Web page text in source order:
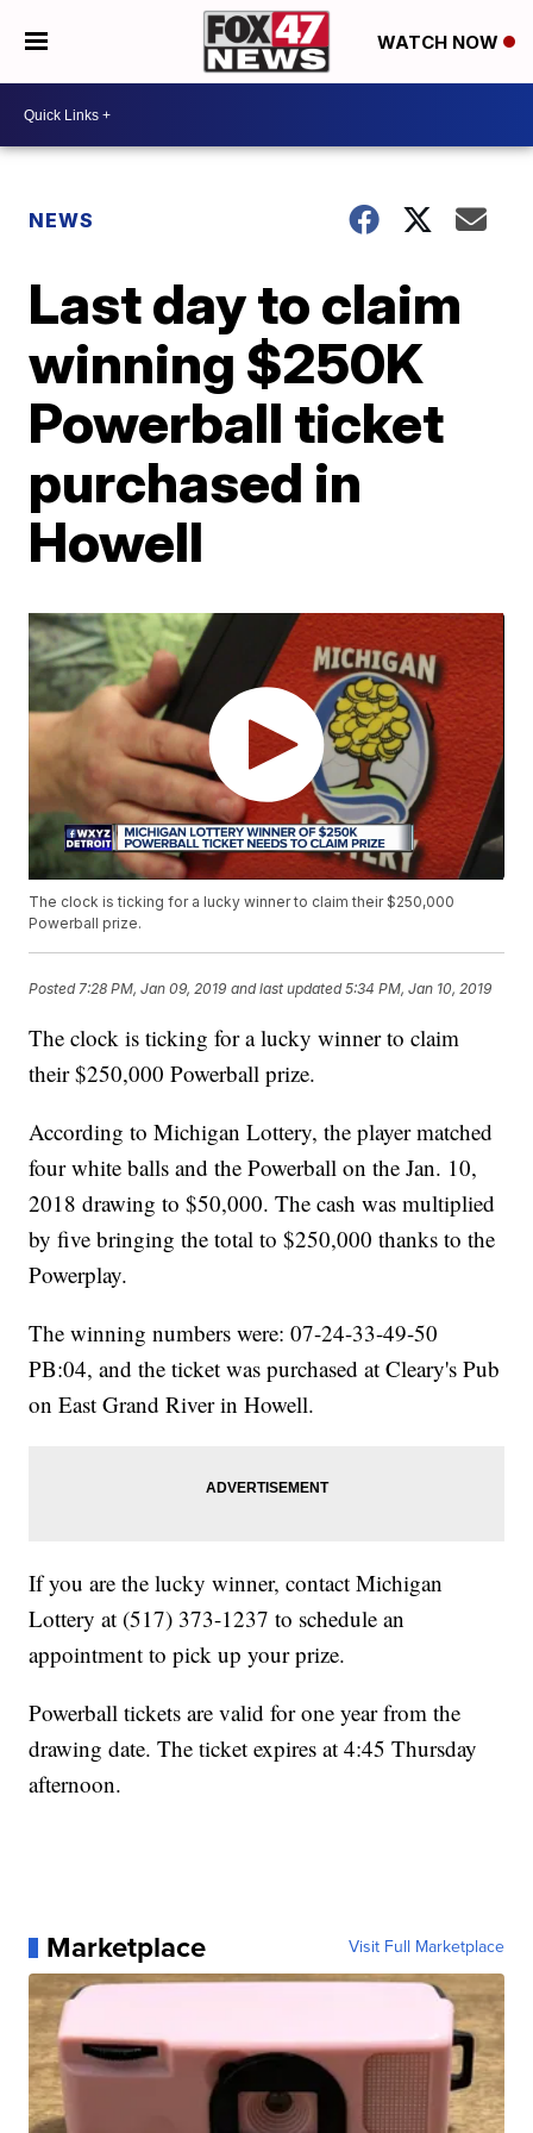
WATCH NOW
NEWS
Last day to claim
winning $250K
Powerball ticket
purchased in
Howell
The clock is ticking for a lucky winner to claim their $250,000
Powerball prize.
Posted 7:28 PM, Jan 09, 2019 and last updated 5:34 PM, Jan 10, 2019
The clock is ticking for a lucky winner to claim
their $250,000 Powerball prize.
According to Michigan Lottery, the player matched
four white balls and the Powerball on the Jan. 10,
2018 drawing to $50,000. The cash was multiplied
by five bringing the total to $250,000 thanks to the
Powerplay.
The winning numbers were: 07-24-33-49-50
PB:04, and the ticket was purchased at Cleary's Pub
on East Grand River in Howell.
If you are the lucky winner, contact Michigan
Lottery at (517) 373-1237 to schedule an
appointment to pick up your prize.
Powerball tickets are valid for one year from the
drawing date. The ticket expires at 4:45 Thursday
afternoon.
Marketplace Visit Full Marketplace